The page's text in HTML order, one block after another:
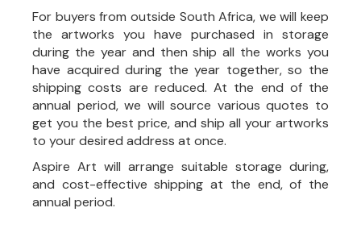
For buyers from outside South Africa, we will keep
the artworks you have purchased in storage
during the year and then ship all the works you
have acquired during the year together, so the
shipping costs are reduced. At the end of the
annual period, we will source various quotes to
get you the best price, and ship all your artworks
to your desired address at once.
Aspire Art will arrange suitable storage during,
and cost-effective shipping at the end, of the
annual period.